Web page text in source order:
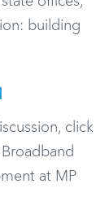
building
click
at MP